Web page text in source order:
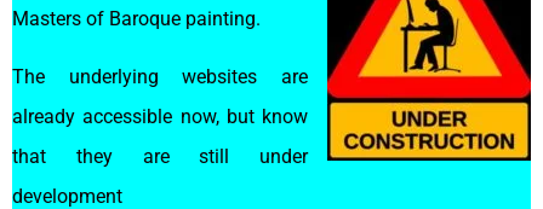
Masters of Baroque painting.
The underlying websites are
already accessible now, but know
that they are still under
development